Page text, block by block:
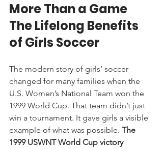
More Than a Game
The Lifelong Benefits
of Girls Soccer
The modern story of girls’ soccer
changed for many families when the
U.S. Women’s National Team won the
1999 World Cup. That team didn’t just
win a tournament. It gave girls a visible
example of what was possible. The
1999 USWNT World Cup victory